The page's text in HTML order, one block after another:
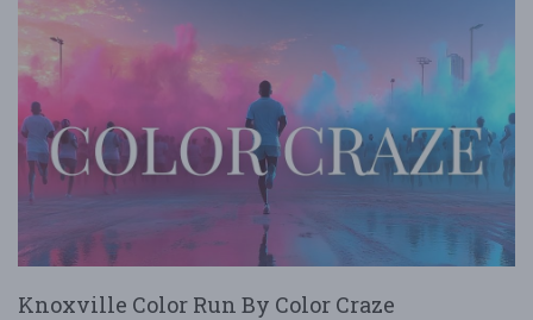
Knoxville Color Run By Color Craze